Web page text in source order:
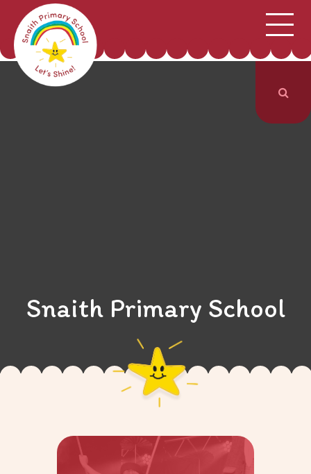
Skip to content ↓ SCHOOL INFORMATION
CURRICULUM & CLASSES
Snaith Primary School